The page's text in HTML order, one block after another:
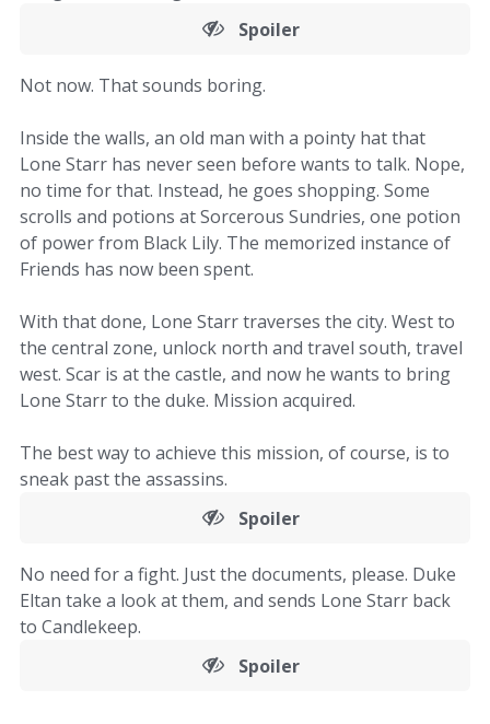
Spoiler
Not now. That sounds boring.
Inside the walls, an old man with a pointy hat that
Lone Starr has never seen before wants to talk. Nope,
no time for that. Instead, he goes shopping. Some
scrolls and potions at Sorcerous Sundries, one potion
of power from Black Lily. The memorized instance of
Friends has now been spent.
With that done, Lone Starr traverses the city. West to
the central zone, unlock north and travel south, travel
west. Scar is at the castle, and now he wants to bring
Lone Starr to the duke. Mission acquired.
The best way to achieve this mission, of course, is to
sneak past the assassins.
Spoiler
No need for a fight. Just the documents, please. Duke
Eltan take a look at them, and sends Lone Starr back
to Candlekeep.
Spoiler